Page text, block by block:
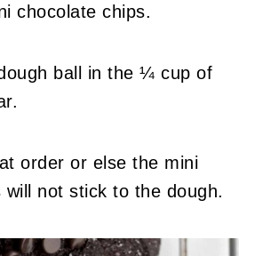
chocolate chips.
ball in the ¼ cup of
order or else the mini
will not stick to the dough.